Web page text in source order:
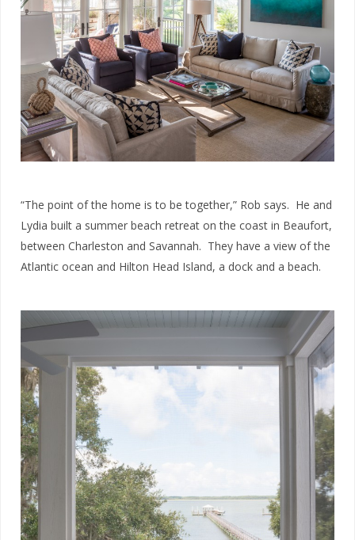
“The point of the home is to be together,” Rob says. He and
Lydia built a summer beach retreat on the coast in Beaufort,
between Charleston and Savannah. They have a view of the
Atlantic ocean and Hilton Head Island, a dock and a beach.